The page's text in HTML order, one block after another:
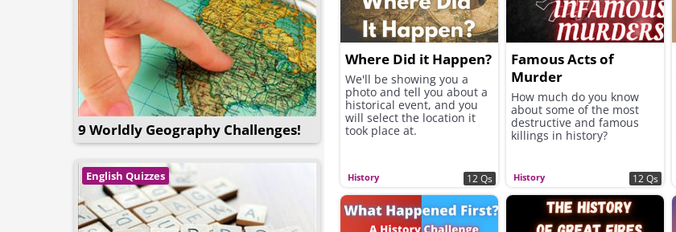
9 Worldly Geography Challenges!
English Quizzes History
Where Did it Happen?
We'll be showing you a
photo and tell you about a
historical event, and you
will select the location it
took place at.
12 Qs History
Famous Acts of
Murder
How much do you know
about some of the most
destructive and famous
killings in history?
12 Qs